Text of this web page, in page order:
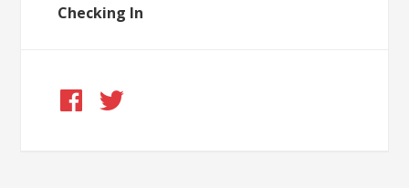
Checking In